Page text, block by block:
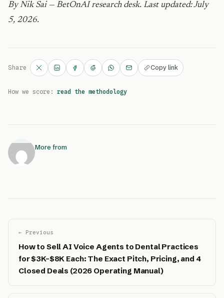
By Nik Sai — BetOnAI research desk. Last updated: July
5, 2026.
Share Copy link
How we score: read the methodology
More from
← Previous
How to Sell AI Voice Agents to Dental Practices
for $3K–$8K Each: The Exact Pitch, Pricing, and 4
Closed Deals (2026 Operating Manual)